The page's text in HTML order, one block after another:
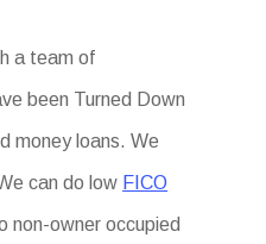
a team of
been Turned Down
money loans. We
can do low FICO
non-owner occupied